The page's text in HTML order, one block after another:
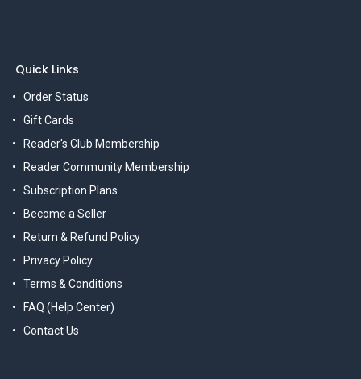
Quick Links
Order Status
Gift Cards
Reader's Club Membership
Reader Community Membership
Subscription Plans
Become a Seller
Return & Refund Policy
Privacy Policy
Terms & Conditions
FAQ (Help Center)
Contact Us